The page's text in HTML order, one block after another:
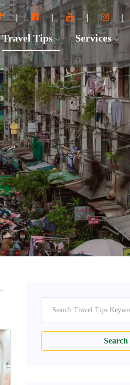
Travel Tips Services
Search